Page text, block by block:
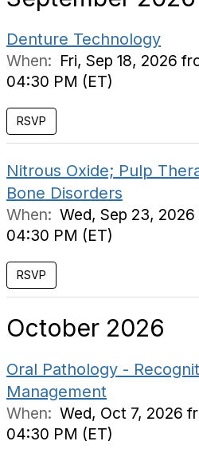
Denture Technology
When: Fri, Sep 18, 2026
04:30 PM (ET)
RSVP
Nitrous Oxide; Pulp
Bone Disorders
When: Wed, Sep 23,
04:30 PM (ET)
RSVP
October 2026
Oral Pathology -
Management
When: Wed, Oct 7, 2026
04:30 PM (ET)